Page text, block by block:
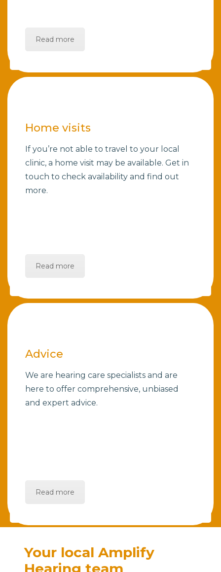
Read more
Home visits
If you’re not able to travel to your local
clinic, a home visit may be available. Get in
touch to check availability and find out
more.
Read more
Advice
We are hearing care specialists and are
here to offer comprehensive, unbiased
and expert advice.
Read more
Your local Amplify
Hearing team